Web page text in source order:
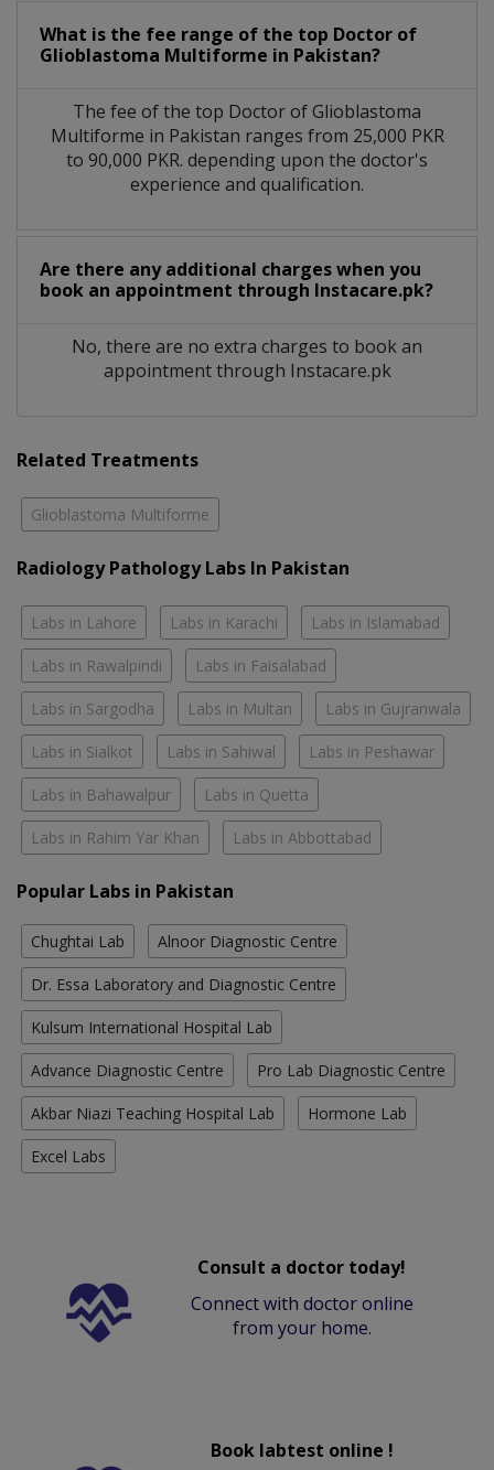
What is the fee range of the top Doctor of
Glioblastoma Multiforme in Pakistan?
The fee of the top Doctor of Glioblastoma
Multiforme in Pakistan ranges from 25,000 PKR
to 90,000 PKR. depending upon the doctor's
experience and qualification.
Are there any additional charges when you
book an appointment through Instacare.pk?
No, there are no extra charges to book an
appointment through Instacare.pk
Related Treatments
Glioblastoma Multiforme
Radiology Pathology Labs In Pakistan
Labs in Lahore Labs in Karachi Labs in Islamabad
Labs in Rawalpindi Labs in Faisalabad
Labs in Sargodha Labs in Multan Labs in Gujranwala
Labs in Sialkot Labs in Sahiwal Labs in Peshawar
Labs in Bahawalpur Labs in Quetta
Labs in Rahim Yar Khan Labs in Abbottabad
Popular Labs in Pakistan
Chughtai Lab Alnoor Diagnostic Centre
Dr. Essa Laboratory and Diagnostic Centre
Kulsum International Hospital Lab
Advance Diagnostic Centre Pro Lab Diagnostic Centre
Akbar Niazi Teaching Hospital Lab Hormone Lab
Excel Labs
Consult a doctor today!
Connect with doctor online
from your home.
Book labtest online !